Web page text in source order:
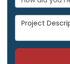
Project